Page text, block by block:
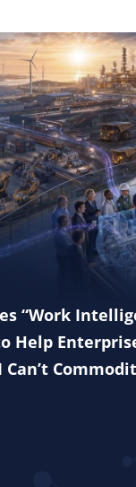
“Work
Help
Can’t